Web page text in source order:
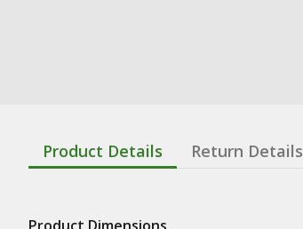
Product Details Return Details